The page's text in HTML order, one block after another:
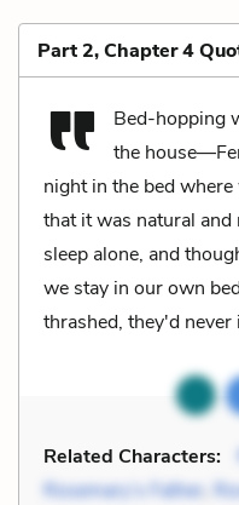
Part 2, Chapter 4
Bed-hopping
the
night in the bed
that it was natural
sleep alone, and
we stay in our own
thrashed, they'd
Related Characters:
Rosemary’s Father